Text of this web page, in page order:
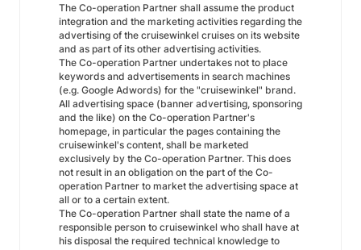
The Co-operation Partner shall assume the product
integration and the marketing activities regarding the
advertising of the cruisewinkel cruises on its website
and as part of its other advertising activities.
The Co-operation Partner undertakes not to place
keywords and advertisements in search machines
(e.g. Google Adwords) for the "cruisewinkel" brand.
All advertising space (banner advertising, sponsoring
and the like) on the Co-operation Partner's
homepage, in particular the pages containing the
cruisewinkel's content, shall be marketed
exclusively by the Co-operation Partner. This does
not result in an obligation on the part of the Co-
operation Partner to market the advertising space at
all or to a certain extent.
The Co-operation Partner shall state the name of a
responsible person to cruisewinkel who shall have at
his disposal the required technical knowledge to